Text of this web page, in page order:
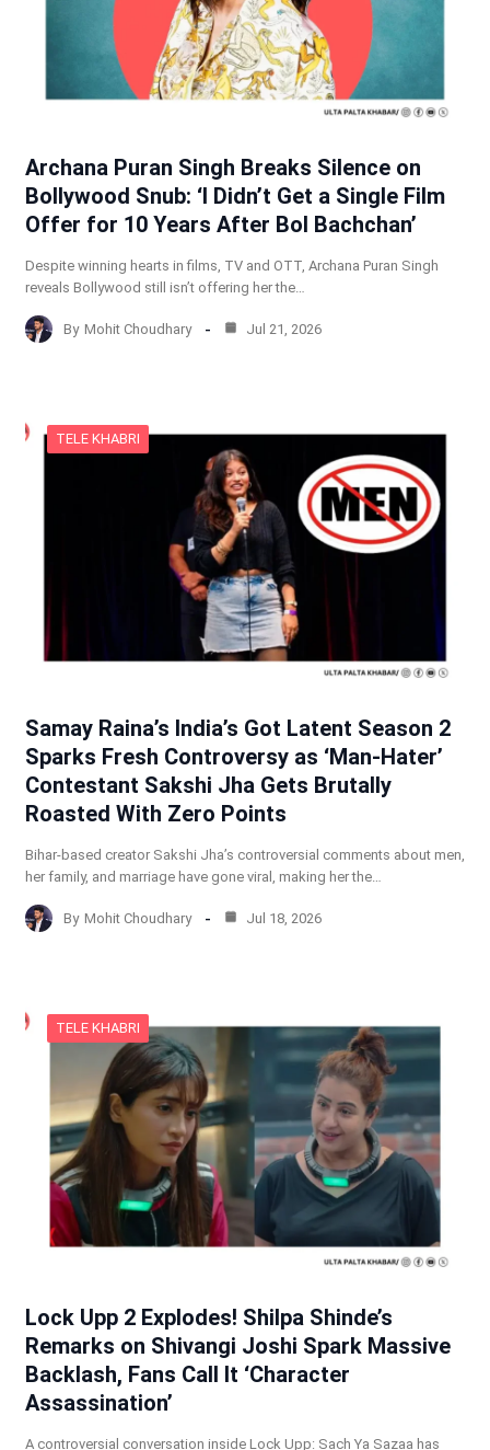
Archana Puran Singh Breaks Silence on
Bollywood Snub: ‘I Didn’t Get a Single Film
Offer for 10 Years After Bol Bachchan’
Despite winning hearts in films, TV and OTT, Archana Puran Singh
reveals Bollywood still isn’t offering her the…
By Mohit Choudhary Jul 21, 2026
TELE KHABRI
Samay Raina’s India’s Got Latent Season 2
Sparks Fresh Controversy as ‘Man-Hater’
Contestant Sakshi Jha Gets Brutally
Roasted With Zero Points
Bihar-based creator Sakshi Jha’s controversial comments about men,
her family, and marriage have gone viral, making her the…
By Mohit Choudhary Jul 18, 2026
TELE KHABRI
Lock Upp 2 Explodes! Shilpa Shinde’s
Remarks on Shivangi Joshi Spark Massive
Backlash, Fans Call It ‘Character
Assassination’
A controversial conversation inside Lock Upp: Sach Ya Sazaa has